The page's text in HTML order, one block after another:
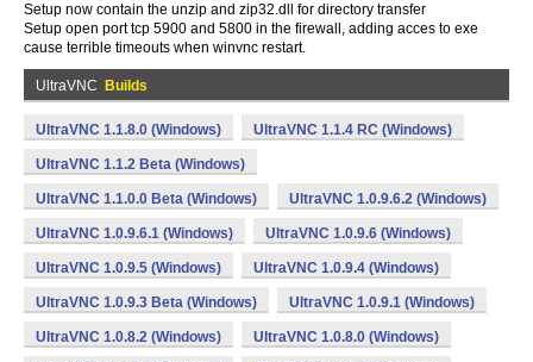
Setup now contain the unzip and zip32.dll for directory transfer
Setup open port tcp 5900 and 5800 in the firewall, adding acces to exe
cause terrible timeouts when winvnc restart.
UltraVNC Builds
UltraVNC 1.1.8.0 (Windows) UltraVNC 1.1.4 RC (Windows)
UltraVNC 1.1.2 Beta (Windows)
UltraVNC 1.1.0.0 Beta (Windows) UltraVNC 1.0.9.6.2 (Windows)
UltraVNC 1.0.9.6.1 (Windows) UltraVNC 1.0.9.6 (Windows)
UltraVNC 1.0.9.5 (Windows) UltraVNC 1.0.9.4 (Windows)
UltraVNC 1.0.9.3 Beta (Windows) UltraVNC 1.0.9.1 (Windows)
UltraVNC 1.0.8.2 (Windows) UltraVNC 1.0.8.0 (Windows)